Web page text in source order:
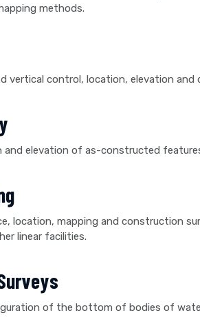
methods.
vertical control, location, elevation
and elevation of as-constructed
location, mapping and construction
linear facilities.
of the bottom of bodies of